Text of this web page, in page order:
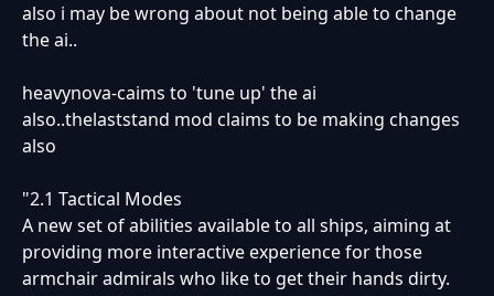
also i may be wrong about not being able to change
the ai..
heavynova-caims to 'tune up' the ai
also..thelaststand mod claims to be making changes
also
"2.1 Tactical Modes
A new set of abilities available to all ships, aiming at
providing more interactive experience for those
armchair admirals who like to get their hands dirty.